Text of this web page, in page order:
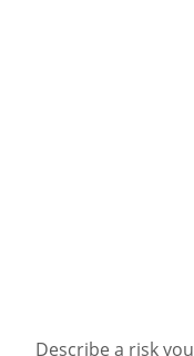
Describe a risk you